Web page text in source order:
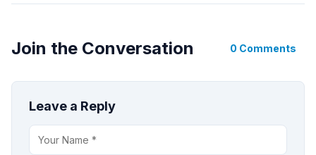
Join the Conversation 0 Comments
Leave a Reply